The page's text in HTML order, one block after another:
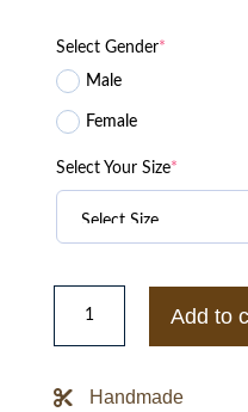
Select Gender*
Male
Female
Select Your Size*
Jacob
Elordi
Kissing
Noah
Add to
Handmade